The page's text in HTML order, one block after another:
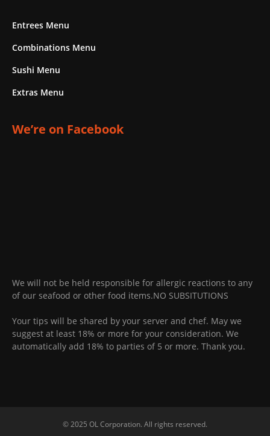
Entrees Menu
Combinations Menu
Sushi Menu
Extras Menu
We’re on Facebook
We will not be held responsible for allergic reactions to any
of our seafood or other food items.NO SUBSITUTIONS
Your tips will be shared by your server and chef. May we
suggest at least 18% or more for your consideration. We
automatically add 18% to parties of 5 or more. Thank you.
© 2025 OL Corporation. All rights reserved.